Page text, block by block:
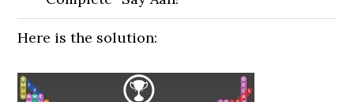
Here is the solution: